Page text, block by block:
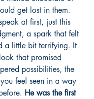
get lost in them.
at first, just this
a spark that felt
a little bit terrifying. It
that promised
possibilities, the
feel seen in a way
He was the first